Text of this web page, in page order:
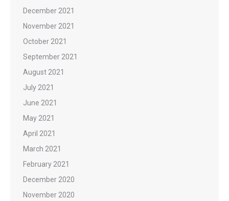
December 2021
November 2021
October 2021
September 2021
August 2021
July 2021
June 2021
May 2021
April 2021
March 2021
February 2021
December 2020
November 2020